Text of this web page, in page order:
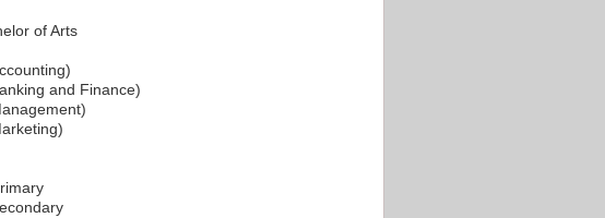
of Arts
and Finance)